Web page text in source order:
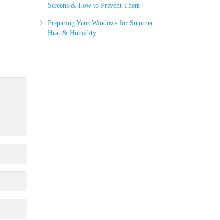
Screens & How to Prevent Them
Preparing Your Windows for Summer
Heat & Humidity